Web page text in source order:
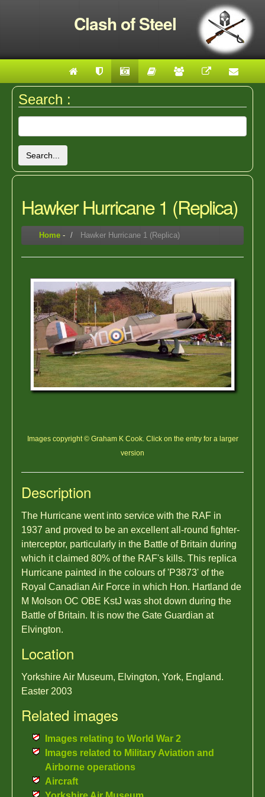
Clash of Steel
Search :
Search...
Hawker Hurricane 1 (Replica)
Home - Hawker Hurricane 1 (Replica)
Images copyright © Graham K Cook. Click on the entry for a larger
version
Description
The Hurricane went into service with the RAF in
1937 and proved to be an excellent all-round fighter-
interceptor, particularly in the Battle of Britain during
which it claimed 80% of the RAF's kills. This replica
Hurricane painted in the colours of 'P3873' of the
Royal Canadian Air Force in which Hon. Hartland de
M Molson OC OBE KstJ was shot down during the
Battle of Britain. It is now the Gate Guardian at
Elvington.
Location
Yorkshire Air Museum, Elvington, York, England.
Easter 2003
Related images
Images relating to World War 2
Images related to Military Aviation and
Airborne operations
Aircraft